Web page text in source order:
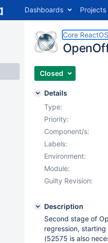
Dashboards Projects
Core ReactOS
Closed
Details
Type:
Priority:
Component/s:
Labels:
Environment:
Module:
Guilty Revision:
Description
Second stage of
regression,
(52575 is also